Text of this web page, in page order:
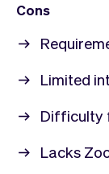
Cons
Limited
Difficulty
Lacks